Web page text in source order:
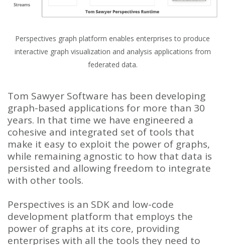
Perspectives graph platform enables enterprises to produce
interactive graph visualization and analysis applications from
federated data.
Tom Sawyer Software has been developing
graph-based applications for more than 30
years. In that time we have engineered a
cohesive and integrated set of tools that
make it easy to exploit the power of graphs,
while remaining agnostic to how that data is
persisted and allowing freedom to integrate
with other tools.
Perspectives is an SDK and low-code
development platform that employs the
power of graphs at its core, providing
enterprises with all the tools they need to